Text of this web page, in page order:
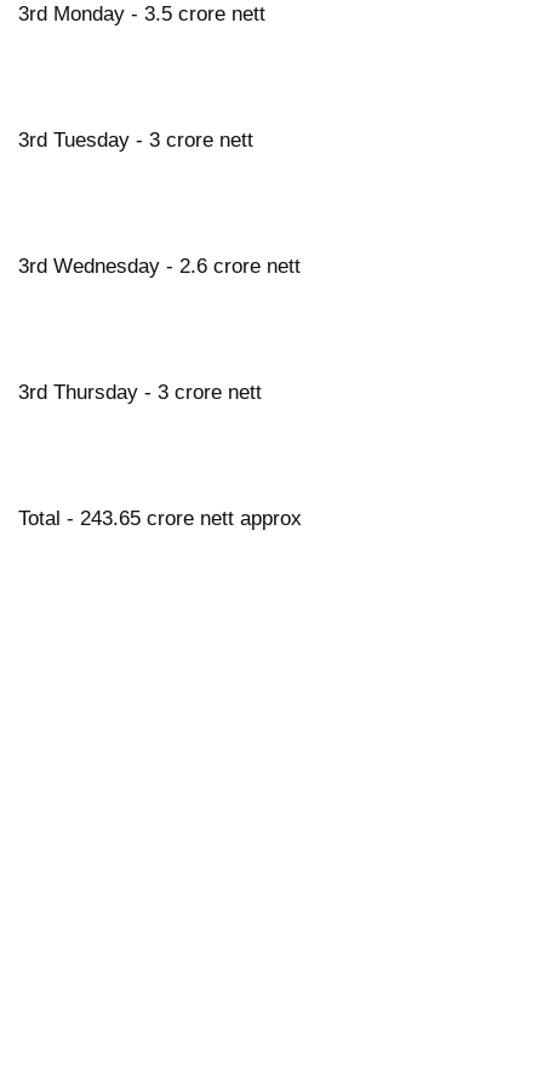
3rd Monday - 3.5 crore nett
3rd Tuesday - 3 crore nett
3rd Wednesday - 2.6 crore nett
3rd Thursday - 3 crore nett
Total - 243.65 crore nett approx